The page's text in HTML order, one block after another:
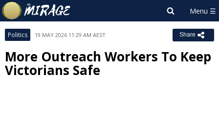
Politics 19 MAY 2026 11:29 AM AEST Share
More Outreach Workers To Keep
Victorians Safe